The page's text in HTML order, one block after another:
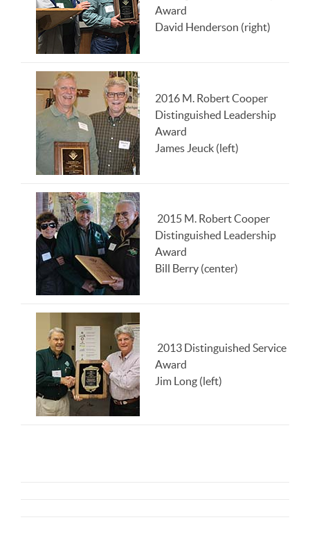
Award
David Henderson (right)
2016 M. Robert Cooper
Distinguished Leadership
Award
James Jeuck (left)
2015 M. Robert Cooper
Distinguished Leadership
Award
Bill Berry (center)
2013 Distinguished Service
Award
Jim Long (left)